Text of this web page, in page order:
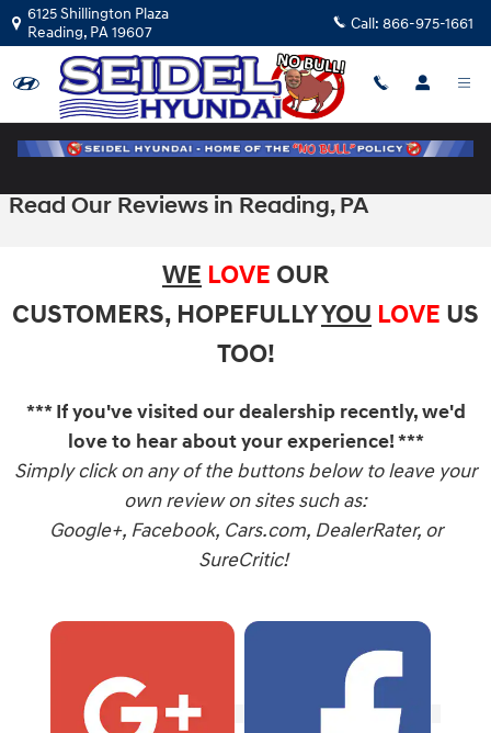
Skip to main content
6125 Shillington Plaza
Reading, PA19607 Call: 866-975-1661
Read Our Reviews in Reading, PA
WE LOVE OUR
CUSTOMERS, HOPEFULLYYOU LOVE US
TOO!
*** If you've visited our dealership recently, we'd
love to hear about your experience! ***
Simply click on any of the buttons below to leave your
own review on sites such as:
Google+, Facebook, Cars.com, DealerRater, or
SureCritic!